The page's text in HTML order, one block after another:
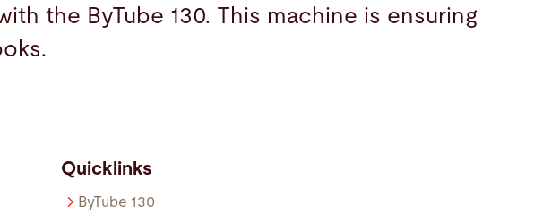
the ByTube 130. This machine is ensuring
Quicklinks
ByTube 130